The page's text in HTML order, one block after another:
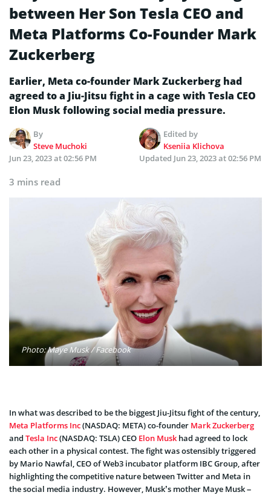
between Her Son Tesla CEO and
Meta Platforms Co-Founder Mark
Zuckerberg
Earlier, Meta co-founder Mark Zuckerberg had
agreed to a Jiu-Jitsu fight in a cage with Tesla CEO
Elon Musk following social media pressure.
By
Steve Muchoki
Edited by
Kseniia Klichova
Jun 23, 2023 at 02:56 PM
Updated Jun 23, 2023 at 02:56 PM
3 mins read
Photo: Maye Musk / Facebook
In what was described to be the biggest Jiu-Jitsu fight of the century,
Meta Platforms Inc(NASDAQ: META) co-founder Mark Zuckerberg
and Tesla Inc(NASDAQ: TSLA) CEO Elon Musk had agreed to lock
each other in a physical contest. The fight was ostensibly triggered
by Mario Nawfal, CEO of Web3 incubator platform IBC Group, after
highlighting the competitive nature between Twitter and Meta in
the social media industry. However, Musk’s mother Maye Musk –